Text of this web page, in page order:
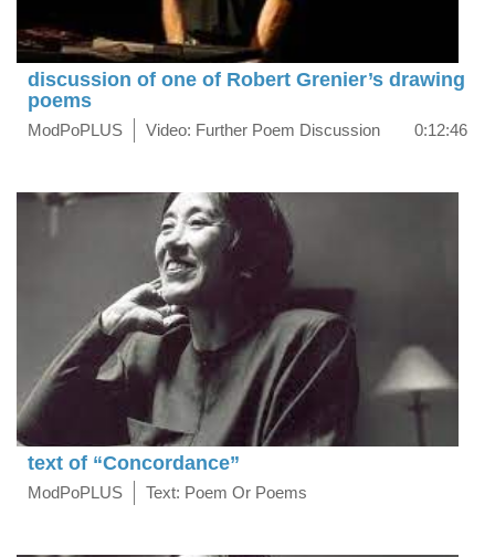
discussion of one of Robert Grenier’s drawing
poems
ModPoPLUS Video: Further Poem Discussion 0:12:46
text of “Concordance”
ModPoPLUS Text: Poem Or Poems